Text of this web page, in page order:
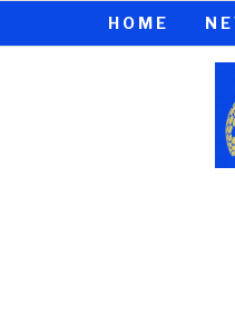
HOME